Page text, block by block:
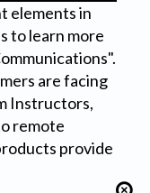
elements in
to learn more
are facing
Instructors,
remote
provide